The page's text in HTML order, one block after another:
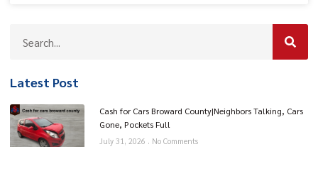
Latest Post
Cash for Cars Broward County|Neighbors Talking, Cars
Gone, Pockets Full
July 31, 2026 No Comments